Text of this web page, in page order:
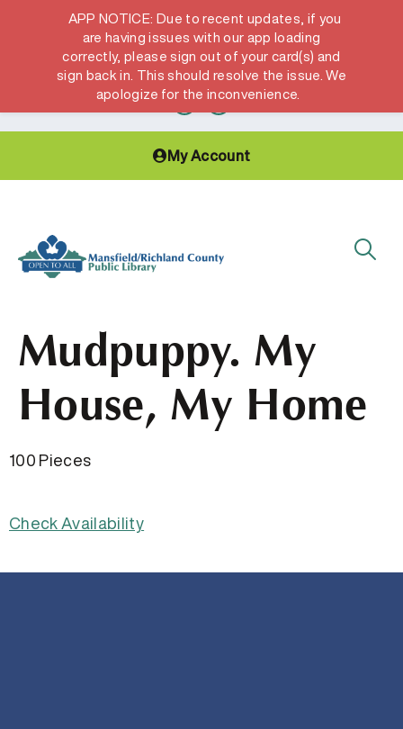
Hours & Locations Get a Library card
My Account
Mudpuppy. My
House, My Home
100 Pieces
Check Availability
APP NOTICE: Due to recent updates, if you
are having issues with our app loading
correctly, please sign out of your card(s) and
sign back in. This should resolve the issue. We
apologize for the inconvenience.